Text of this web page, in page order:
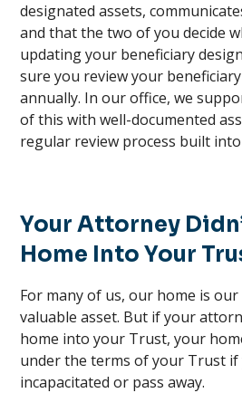
designated assets,
and that the two of you decide
updating your beneficiary
sure you review your
annually. In our office, we
of this with well-documented
regular review process built
Your Attorney
Home Into Your
For many of us, our home is
valuable asset. But if your
home into your Trust, your
under the terms of your Trust if
incapacitated or pass away.